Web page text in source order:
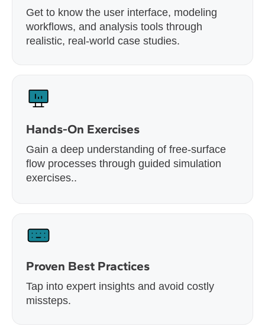
Get to know the user interface, modeling
workflows, and analysis tools through
realistic, real-world case studies.
Hands-On Exercises
Gain a deep understanding of free-surface
flow processes through guided simulation
exercises..
Proven Best Practices
Tap into expert insights and avoid costly
missteps.